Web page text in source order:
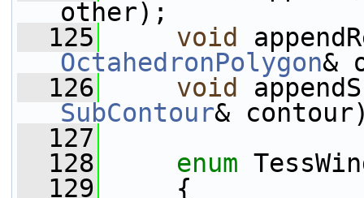
other);
  125
void
OctahedronPolygon&
  126
void
SubContour&
  127
  128
enum
  129
{